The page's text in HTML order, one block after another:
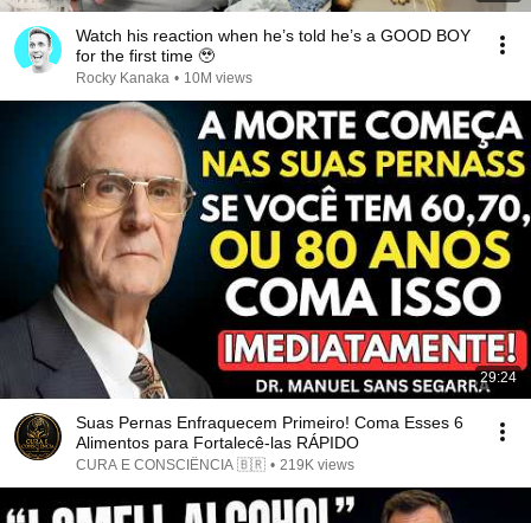
Watch his reaction when he’s told he’s a GOOD BOY
for the first time 🥹
Rocky Kanaka • 10M views
29:24
Suas Pernas Enfraquecem Primeiro! Coma Esses 6
Alimentos para Fortalecê-las RÁPIDO
CURA E CONSCIÊNCIA 🇧🇷 • 219K views